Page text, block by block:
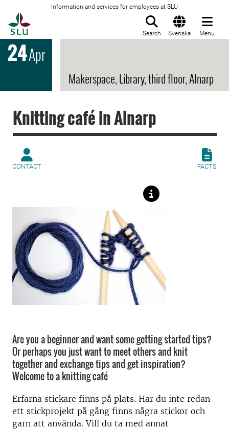
Information and services for employees at SLU
Search Svenska Menu
24Apr
Makerspace, Library, third floor, Alnarp
Knitting café in Alnarp
CONTACT FACTS
Are you a beginner and want some getting started tips?
Or perhaps you just want to meet others and knit
together and exchange tips and get inspiration?
Welcome to a knitting café
Erfarna stickare finns på plats. Har du inte redan
ett stickprojekt på gång finns några stickor och
garn att använda. Vill du ta med annat